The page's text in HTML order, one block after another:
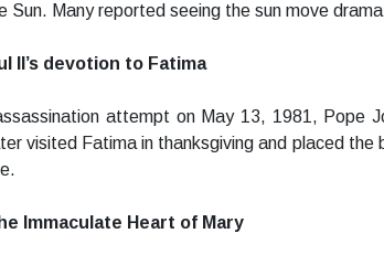
Sun. Many reported seeing the sun move
II’s devotion to Fatima
attempt on May 13, 1981, Pope
visited Fatima in thanksgiving and placed the
Immaculate Heart of Mary